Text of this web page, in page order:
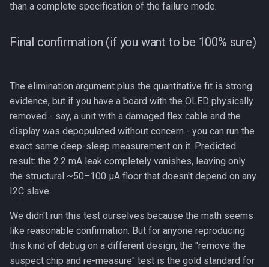
than a complete specification of the failure mode.
Final confirmation (if you want to be 100% sure)
The elimination argument plus the quantitative fit is strong
evidence, but if you have a board with the OLED physically
removed - say, a unit with a damaged flex cable and the
display was depopulated without concern - you can run the
exact same deep-sleep measurement on it. Predicted
result: the 2.2 mA leak completely vanishes, leaving only
the structural ~50–100 µA floor that doesn't depend on any
I2C slave.
We didn't run this test ourselves because the math seems
like reasonable confirmation. But for anyone reproducing
this kind of debug on a different design, the "remove the
suspect chip and re-measure" test is the gold standard for